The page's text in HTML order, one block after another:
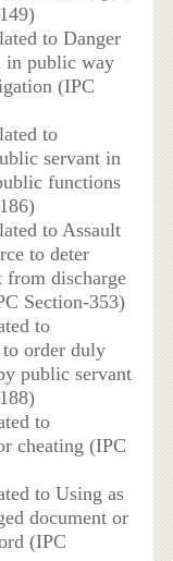
to Danger
in public way
(IPC
to
servant in
functions
to Assault
to deter
from discharge
Section-353)
to
order duly
public servant
to
cheating (IPC
to Using as
document or
(IPC